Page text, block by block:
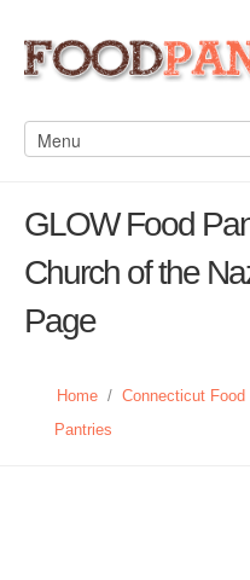
GLOW Food
Church of the
Page
Home / Connecticut Food
Pantries